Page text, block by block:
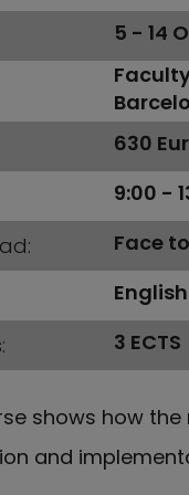
5 - 14
630
9:00 -
Face
English
3 ECTS
shows how
and